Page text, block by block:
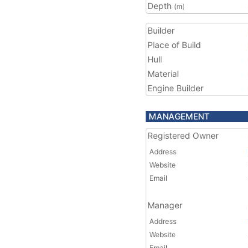
Depth (m)
Builder
Place of Build
Hull
Material
Engine Builder
MANAGEMENT
Registered Owner
Address
Website
Email
Manager
Address
Website